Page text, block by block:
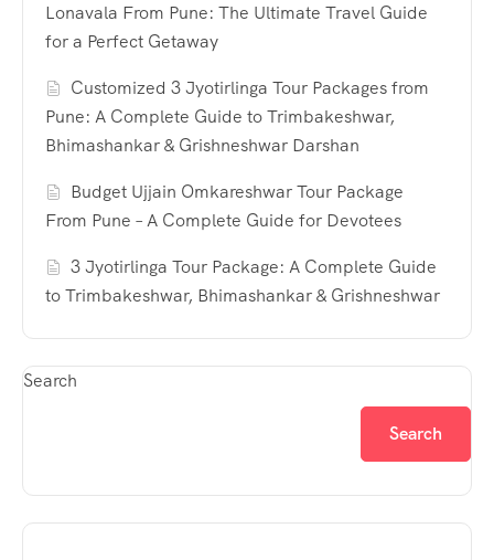
Lonavala From Pune: The Ultimate Travel Guide
for a Perfect Getaway
Customized 3 Jyotirlinga Tour Packages from
Pune: A Complete Guide to Trimbakeshwar,
Bhimashankar & Grishneshwar Darshan
Budget Ujjain Omkareshwar Tour Package
From Pune – A Complete Guide for Devotees
3 Jyotirlinga Tour Package: A Complete Guide
to Trimbakeshwar, Bhimashankar & Grishneshwar
Search
Search